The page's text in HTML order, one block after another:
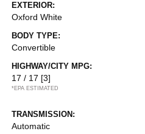
EXTERIOR:
Oxford White
BODY TYPE:
Convertible
HIGHWAY/CITY MPG:
17 / 17 [3]
*EPA ESTIMATED
TRANSMISSION:
Automatic